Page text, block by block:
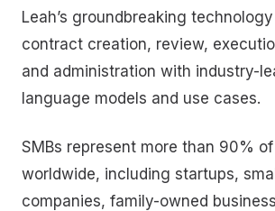
Leah’s groundbreaking
contract creation, review,
and administration with industry-
language models and use cases.
SMBs represent more than 90%
worldwide, including startups,
companies, family-owned